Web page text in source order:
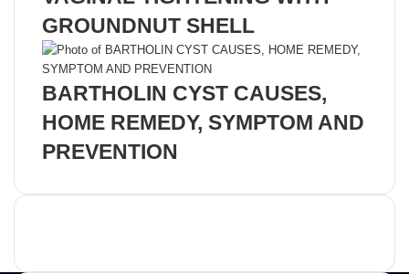
GROUNDNUT SHELL
BARTHOLIN CYST CAUSES,
HOME REMEDY, SYMPTOM AND
PREVENTION